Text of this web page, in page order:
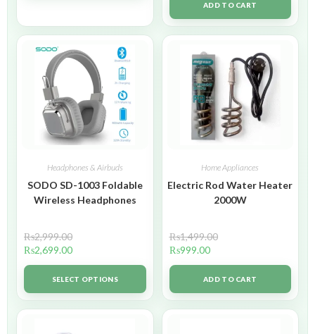
ADD TO CART
Headphones & Airbuds
SODO SD-1003 Foldable
Wireless Headphones
₨2,999.00
₨2,699.00
SELECT OPTIONS
Home Appliances
Electric Rod Water Heater
2000W
₨1,499.00
₨999.00
ADD TO CART